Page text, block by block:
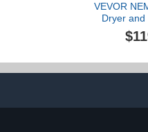
VEVOR
Dryer and
LED
Smart
Two NEMA